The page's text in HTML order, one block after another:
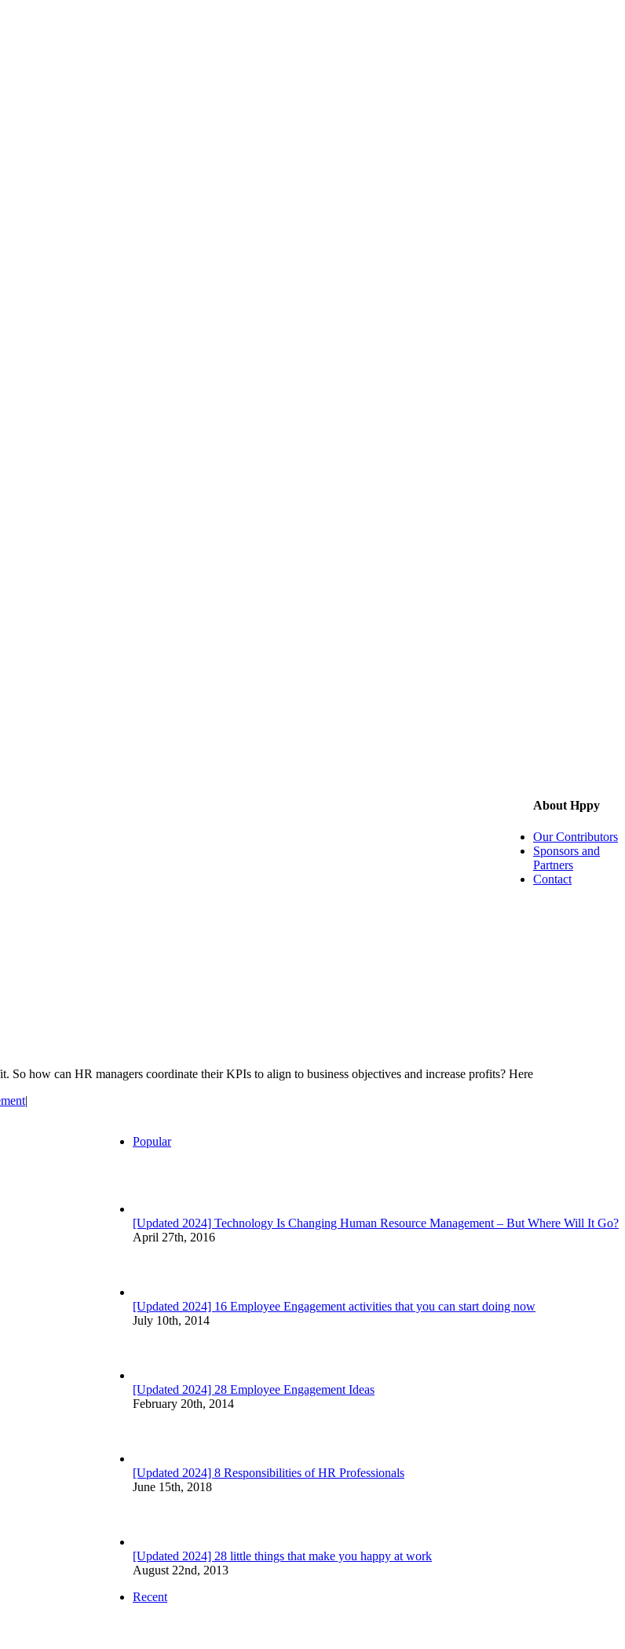
how can HR managers coordinate their KPIs to align to business objectives and increase profits? Here
|
Popular
[Updated 2024] Technology Is Changing Human Resource Management – But Where Will It Go?
April 27th, 2016
[Updated 2024] 16 Employee Engagement activities that you can start doing now
July 10th, 2014
[Updated 2024] 28 Employee Engagement Ideas
February 20th, 2014
[Updated 2024] 8 Responsibilities of HR Professionals
June 15th, 2018
[Updated 2024] 28 little things that make you happy at work
August 22nd, 2013
Recent
About Hppy
Our Contributors
Sponsors and
Partners
Contact